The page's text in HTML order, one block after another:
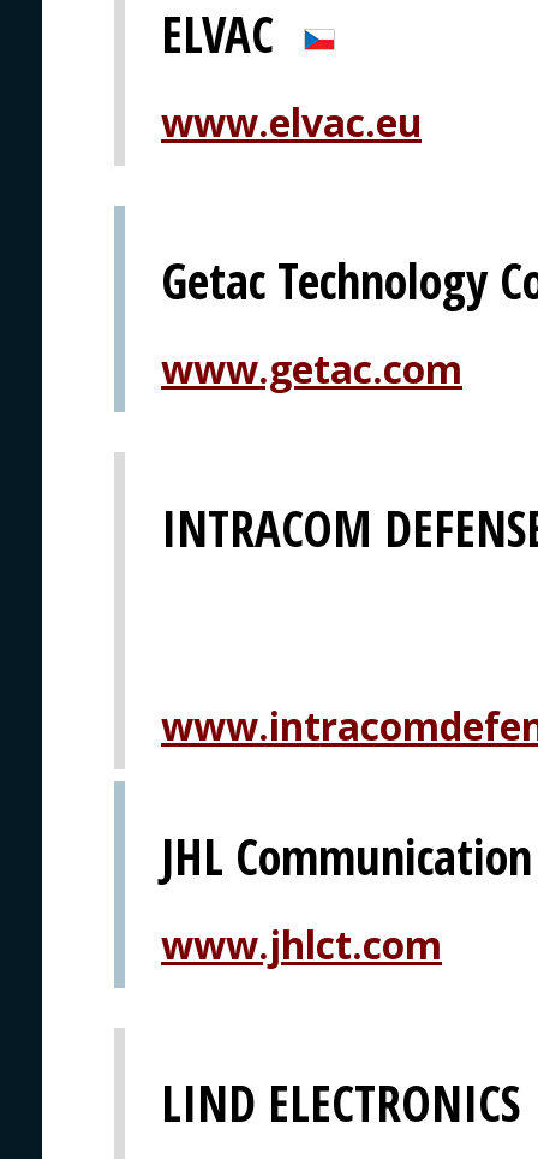
ELVAC
www.elvac.eu
Getac Technology
www.getac.com
INTRACOM
JHL
www.jhlct.com
LIND ELECTRONICS